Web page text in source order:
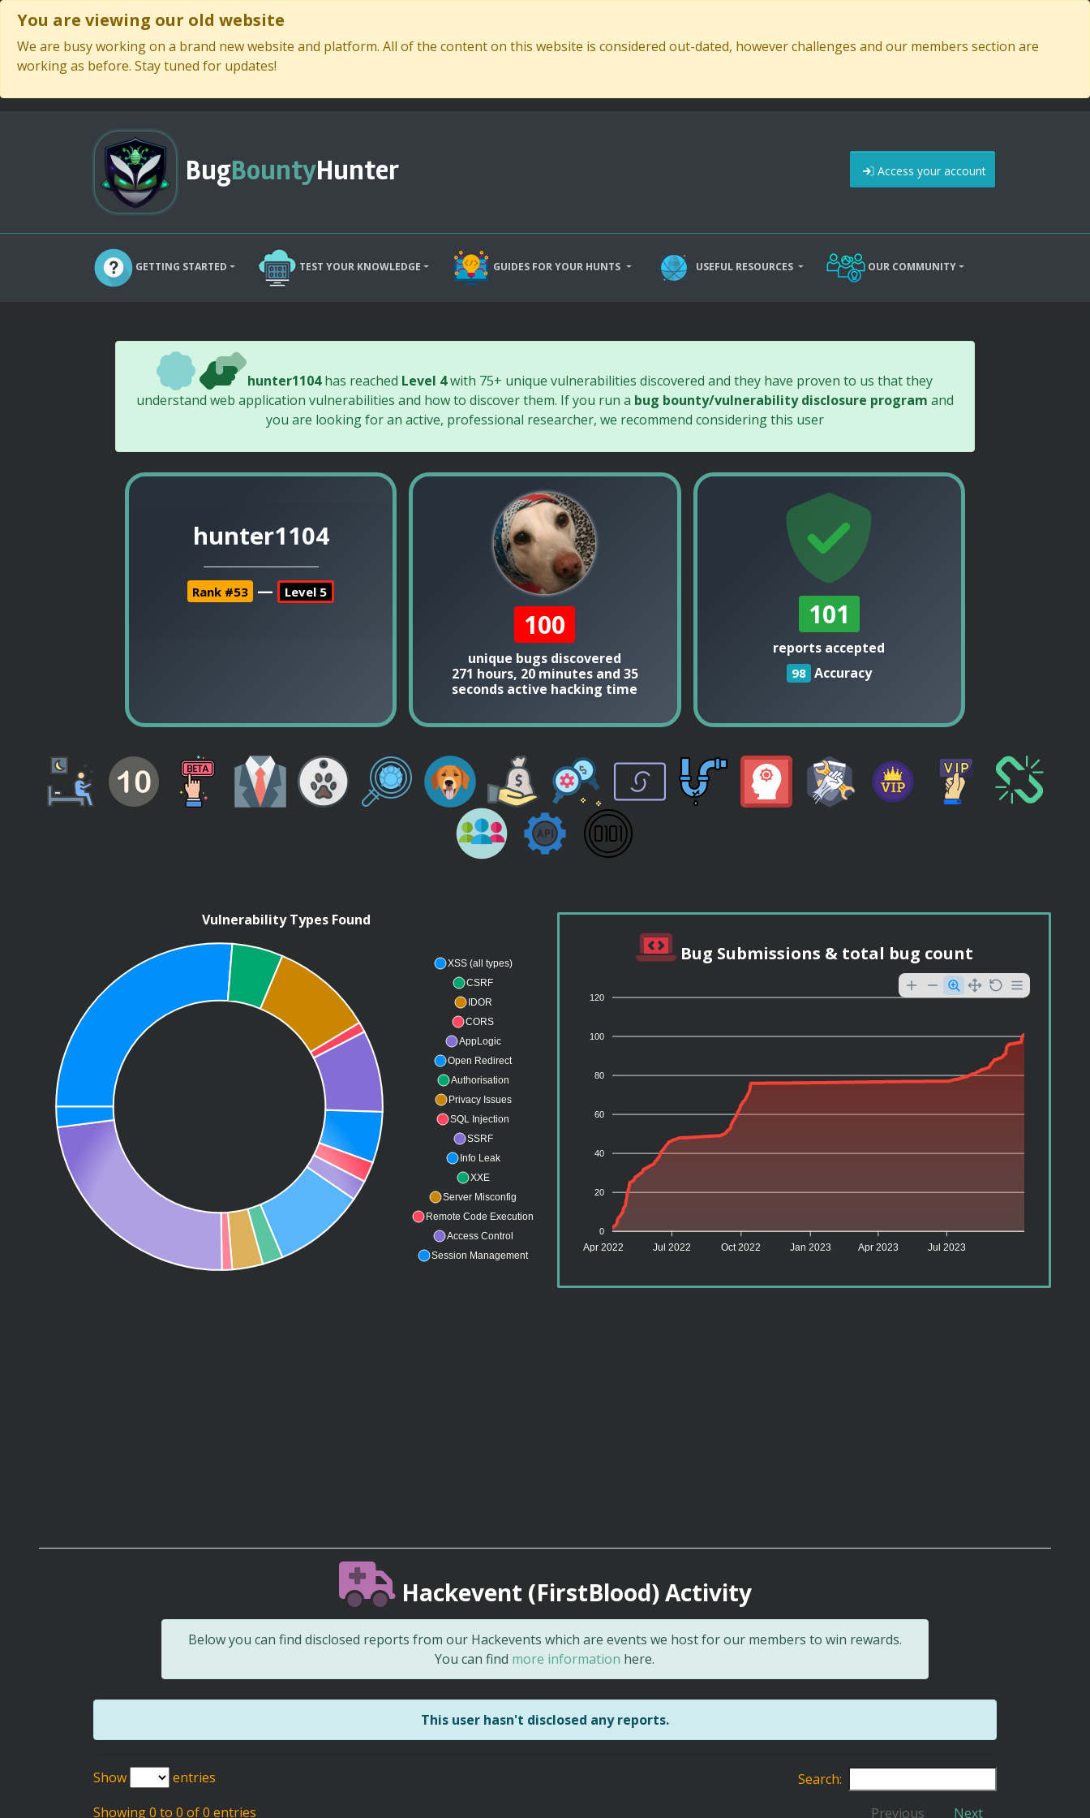
You are viewing our old website
We are busy working on a brand new website and platform. All of the content on this website is considered out-dated, however challenges and our members section are
working as before. Stay tuned for updates!
BugBountyHunter Access your account
GETTING STARTED TEST YOUR KNOWLEDGE GUIDES FOR YOUR HUNTS USEFUL RESOURCES OUR COMMUNITY
hunter1104has reached Level 4with 75+ unique vulnerabilities discovered and they have proven to us that they
understand web application vulnerabilities and how to discover them. If you run a bug bounty/vulnerability disclosure program and
you are looking for an active, professional researcher, we recommend considering this user
hunter1104
Rank #53 — Level 5
100
unique bugs discovered
271 hours, 20 minutes and 35
seconds active hacking time
101
reports accepted
98 Accuracy
Vulnerability Types Found
XSS (all types)
CSRF
IDOR
CORS
AppLogic
Open Redirect
Authorisation
Privacy Issues
SQL Injection
SSRF
Info Leak
XXE
Server Misconfig
Remote Code Execution
Access Control
Session Management
Bug Submissions & total bug count
120
100
80
60
40
20
0
Apr 2022 Jul 2022 Oct 2022 Jan 2023 Apr 2023 Jul 2023
Hackevent (FirstBlood) Activity
Below you can find disclosed reports from our Hackevents which are events we host for our members to win rewards.
You can find more information here.
This user hasn't disclosed any reports.
Show entries
Search:
Showing 0 to 0 of 0 entries
Previous Next